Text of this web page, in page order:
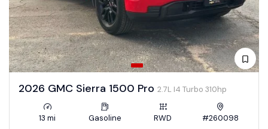
2026 GMC Sierra 1500 Pro 2.7L I4 Turbo 310hp
13 mi Gasoline RWD #260098